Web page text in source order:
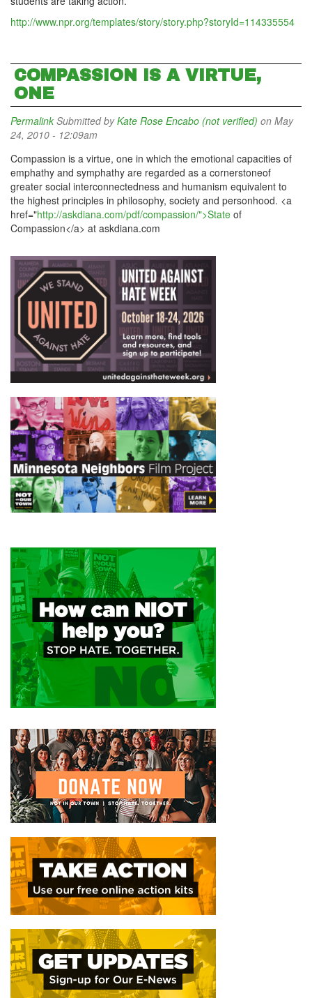
http://www.npr.org/templates/story/story.php?storyId=114335554
COMPASSION IS A VIRTUE,
ONE
Permalink Submitted byKate Rose Encabo (not verified) on May
24, 2010 - 12:09am
Compassion is a virtue, one in which the emotional capacities of
emphathy and symphathy are regarded as a cornerstoneof
greater social interconnectedness and humanism equivalent to
the highest principles in philosophy, society and personhood. <a
href="http://askdiana.com/pdf/compassion/">State of
Compassion</a> at askdiana.com